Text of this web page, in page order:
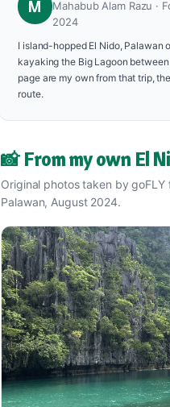
M
Mahabub Alam Razu ·
2024
I island-hopped El Nido,
kayaking the Big Lagoon
page are my own from that trip,
route.
📸 From my own El
Original photos taken by
Palawan, August 2024.